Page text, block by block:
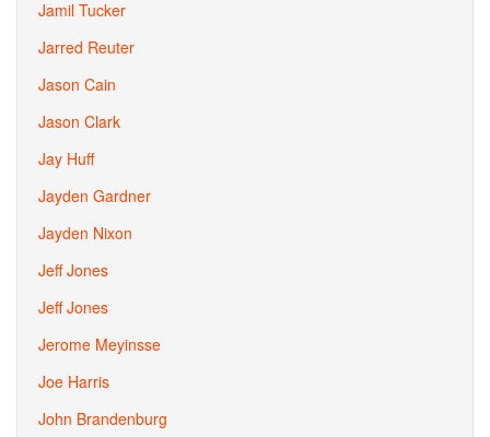
Jamil Tucker
Jarred Reuter
Jason Cain
Jason Clark
Jay Huff
Jayden Gardner
Jayden Nixon
Jeff Jones
Jeff Jones
Jerome Meyinsse
Joe Harris
John Brandenburg